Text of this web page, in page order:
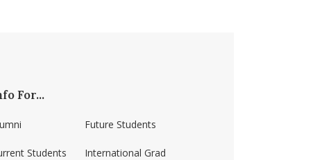
For...
Students
Future Students
International Grad